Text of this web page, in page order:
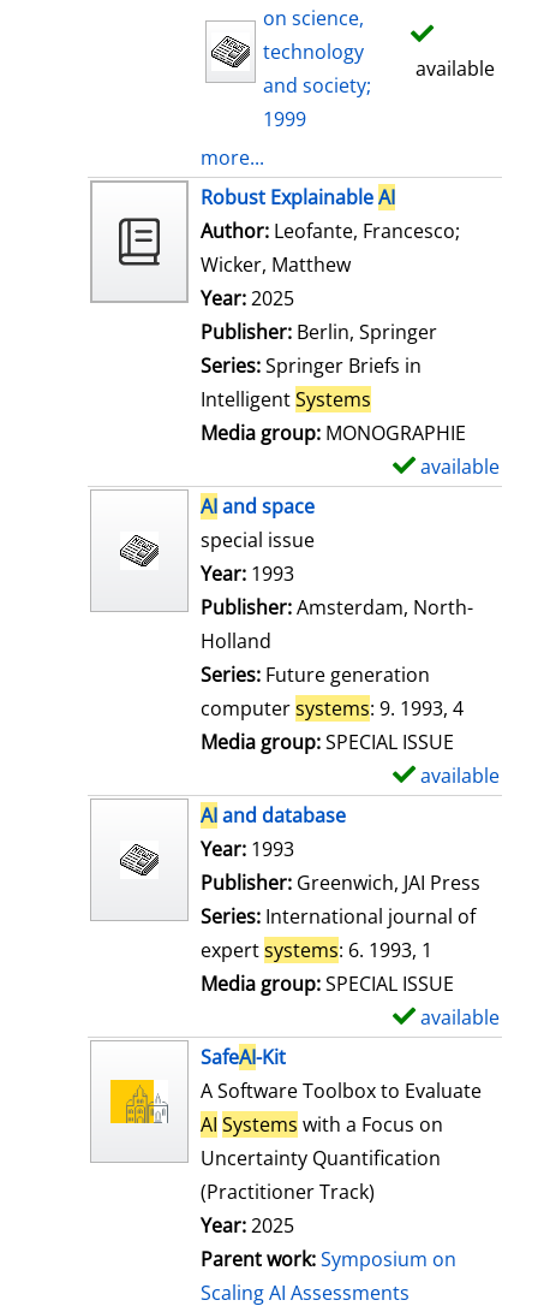
on science,
technology
and society;
1999
available
more...
Robust ExplainableAI
Author: Leofante, Francesco;
Wicker, Matthew
Year:2025
Publisher: Berlin, Springer
Series:Springer Briefs in
IntelligentSystems
Media group: MONOGRAPHIE
available
AIand space
special issue
Search for this author
Year: 1993
Publisher:Amsterdam, North-
Holland
Series: Future generation
computersystems: 9. 1993, 4
Media group:SPECIAL ISSUE
available
AIand database
Search for this author
Year: 1993
Publisher: Greenwich, JAI Press
Series: International journal of
expertsystems: 6. 1993, 1
Media group:SPECIAL ISSUE
available
SafeAI-Kit
A Software Toolbox to Evaluate
AI Systems with a Focus on
Uncertainty Quantification
(Practitioner Track)
Year:2025
Parent work:Symposium on
Scaling AI Assessments